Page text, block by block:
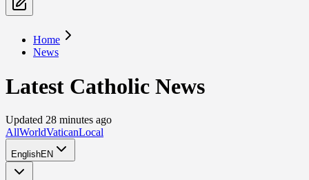
Home
News
Latest Catholic News
Updated 28 minutes ago
AllWorldVaticanLocal
EnglishEN